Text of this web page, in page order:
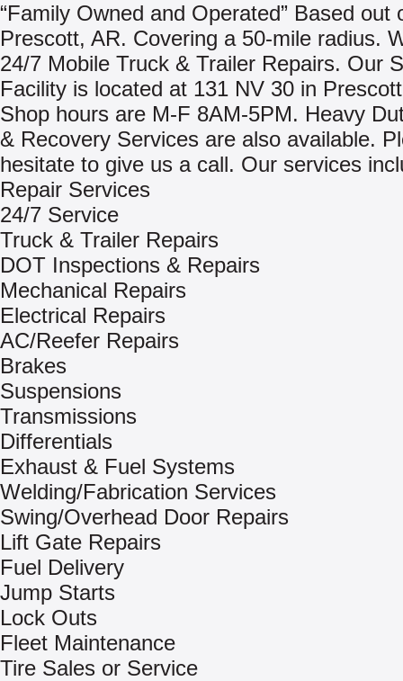
“Family Owned and Operated” Based out
Prescott, AR. Covering a 50-mile radius.
24/7 Mobile Truck & Trailer Repairs. Our
Facility is located at 131 NV 30 in
Shop hours are M-F 8AM-5PM. Heavy
& Recovery Services are also available.
hesitate to give us a call. Our services
Repair Services
24/7 Service
Truck & Trailer Repairs
DOT Inspections & Repairs
Mechanical Repairs
Electrical Repairs
AC/Reefer Repairs
Brakes
Suspensions
Transmissions
Differentials
Exhaust & Fuel Systems
Welding/Fabrication Services
Swing/Overhead Door Repairs
Lift Gate Repairs
Fuel Delivery
Jump Starts
Lock Outs
Fleet Maintenance
Tire Sales or Service